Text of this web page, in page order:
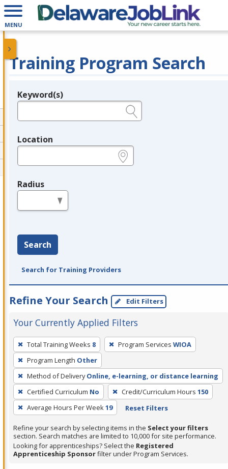
MENU
Training Program Search
Legend
Keyword(s)
Location
Radius
Search
Search for Training Providers
Refine Your Search Edit Filters
Your Currently Applied Filters
To
remove
a
filter,
press
Enter
or
Spacebar.
Total Training Weeks 8 Program Services WIOA
Program Length Other
Method of Delivery Online, e-learning, or distance learning
Certified Curriculum No Credit/Curriculum Hours 150
Average Hours Per Week19 Reset Filters
Refine your search by selecting items in the Select your filters
section. Search matches are limited to 10,000 for site performance.
Looking for apprenticeships? Select the Registered
Apprenticeship Sponsorfilter under Program Services.